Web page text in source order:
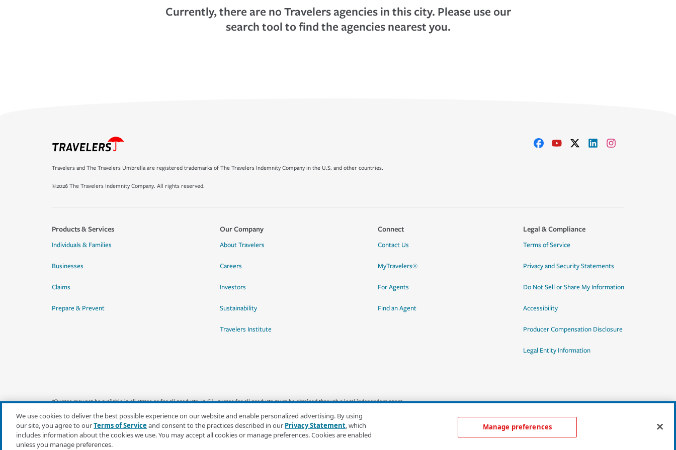
Currently, there are no Travelers agencies in this city. Please use our
search tool to find the agencies nearest you.
Travelers and The Travelers Umbrella are registered trademarks of The Travelers Indemnity Company in the U.S. and other countries.
©2026 The Travelers Indemnity Company. All rights reserved.
Products & Services
Individuals & Families
Businesses
Claims
Prepare & Prevent
Our Company
About Travelers
Careers
Investors
Sustainability
Travelers Institute
Connect
Contact Us
MyTravelers®
For Agents
Find an Agent
Legal & Compliance
Terms of Service
Privacy and Security Statements
Do Not Sell or Share My Information
Accessibility
Producer Compensation Disclosure
Legal Entity Information
*Quotes may not be available in all states or for all products. In CA, quotes for all products must be obtained through a local independent agent.
We use cookies to deliver the best possible experience on our website and enable personalized advertising. By using
our site, you agree to ourTerms of Serviceand consent to the practices described in our Privacy Statement, which
includes information about the cookies we use. You may accept all cookies or manage preferences. Cookies are enabled
unless you manage preferences.
Manage preferences